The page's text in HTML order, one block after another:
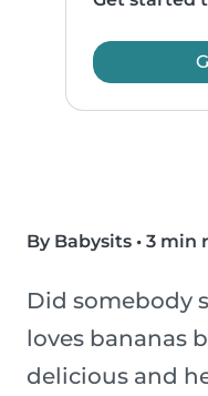
By Babysits • 3 min
Did somebody
loves bananas
delicious and